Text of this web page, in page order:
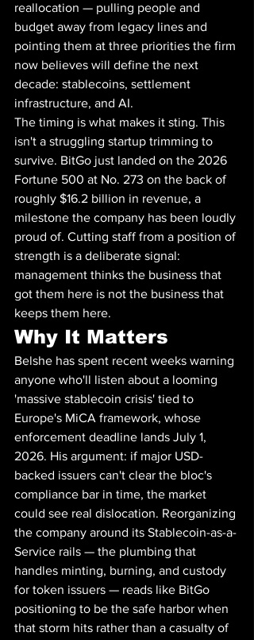
reallocation — pulling people and
budget away from legacy lines and
pointing them at three priorities the firm
now believes will define the next
decade: stablecoins, settlement
infrastructure, and AI.
The timing is what makes it sting. This
isn't a struggling startup trimming to
survive. BitGo just landed on the 2026
Fortune 500 at No. 273 on the back of
roughly $16.2 billion in revenue, a
milestone the company has been loudly
proud of. Cutting staff from a position of
strength is a deliberate signal:
management thinks the business that
got them here is not the business that
keeps them here.
Why It Matters
Belshe has spent recent weeks warning
anyone who'll listen about a looming
'massive stablecoin crisis' tied to
Europe's MiCA framework, whose
enforcement deadline lands July 1,
2026. His argument: if major USD-
backed issuers can't clear the bloc's
compliance bar in time, the market
could see real dislocation. Reorganizing
the company around its Stablecoin-as-a-
Service rails — the plumbing that
handles minting, burning, and custody
for token issuers — reads like BitGo
positioning to be the safe harbor when
that storm hits rather than a casualty of